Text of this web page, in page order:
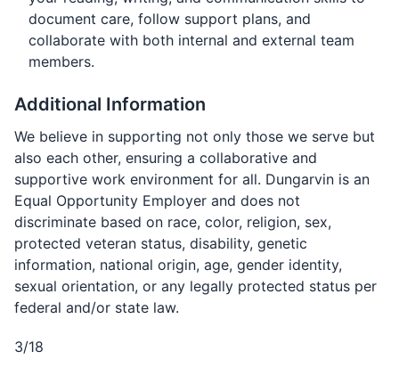
document care, follow support plans, and
collaborate with both internal and external team
members.
Additional Information
We believe in supporting not only those we serve but
also each other, ensuring a collaborative and
supportive work environment for all. Dungarvin is an
Equal Opportunity Employer and does not
discriminate based on race, color, religion, sex,
protected veteran status, disability, genetic
information, national origin, age, gender identity,
sexual orientation, or any legally protected status per
federal and/or state law.
3/18